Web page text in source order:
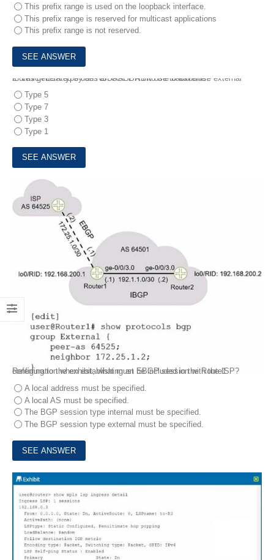
This prefix range is used on the loopback interface.
This prefix range is reserved for multicast applications
This prefix range is not reserved.
2.
Which LSA type does an OSPF ABR use to advertise external routes generated by an NSSAASBR into the backbone?
Type 5
Type 7
Type 3
Type 1
Exhibit
Referring to the exhibit, what must be included in the Route1 configuration when establishing an EBGP session with the ISP?
A local address must be specified.
A local AS must be specified.
The BGP session type internal must be specified.
The BGP session type external must be specified.
4.Exhibit